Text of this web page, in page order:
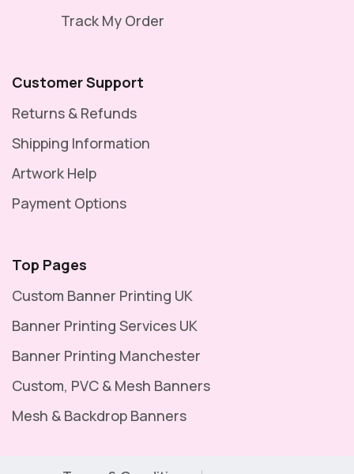
Track My Order
Customer Support
Returns & Refunds
Shipping Information
Artwork Help
Payment Options
Top Pages
Custom Banner Printing UK
Banner Printing Services UK
Banner Printing Manchester
Custom, PVC & Mesh Banners
Mesh & Backdrop Banners